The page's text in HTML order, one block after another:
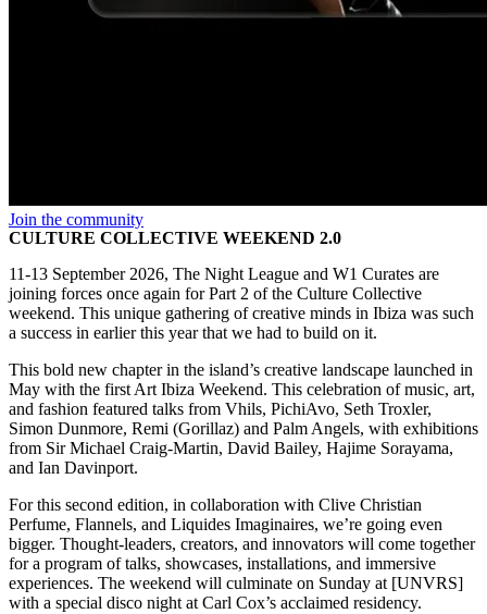
Join the community
CULTURE COLLECTIVE WEEKEND 2.0
11-13 September 2026, The Night League and W1 Curates are
joining forces once again for Part 2 of the Culture Collective
weekend. This unique gathering of creative minds in Ibiza was such
a success in earlier this year that we had to build on it.
This bold new chapter in the island’s creative landscape launched in
May with the first Art Ibiza Weekend. This celebration of music, art,
and fashion featured talks from Vhils, PichiAvo, Seth Troxler,
Simon Dunmore, Remi (Gorillaz) and Palm Angels, with exhibitions
from Sir Michael Craig-Martin, David Bailey, Hajime Sorayama,
and Ian Davinport.
For this second edition, in collaboration with Clive Christian
Perfume, Flannels, and Liquides Imaginaires, we’re going even
bigger. Thought-leaders, creators, and innovators will come together
for a program of talks, showcases, installations, and immersive
experiences. The weekend will culminate on Sunday at [UNVRS]
with a special disco night at Carl Cox’s acclaimed residency.